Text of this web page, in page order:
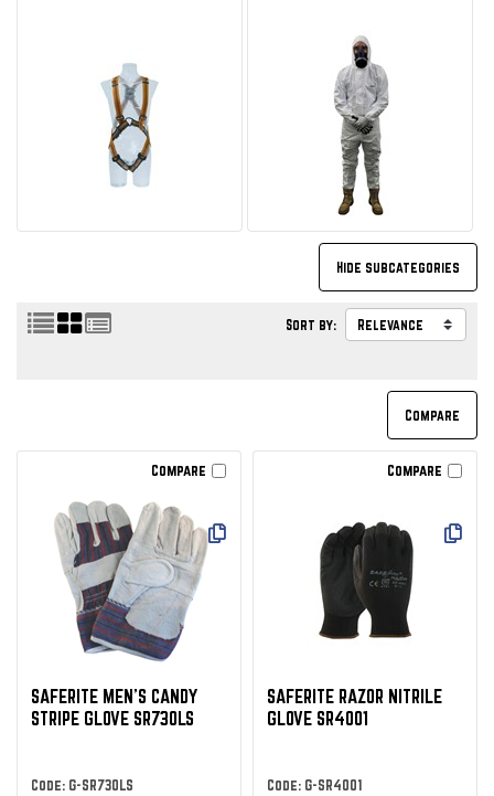
Sort by:
Compare
SAFERITE MEN’S CANDY
STRIPE GLOVE SR730LS
Code: G-SR730LS
Compare
SAFERITE RAZOR NITRILE
GLOVE SR4001
Code: G-SR4001